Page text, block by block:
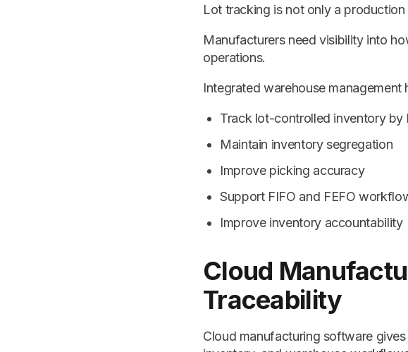
Lot tracking is not only a
Manufacturers need visibility into
operations.
Integrated warehouse management
Track lot-controlled inventory by
Maintain inventory segregation
Improve picking accuracy
Support FIFO and FEFO
Improve inventory accountability
Cloud
Traceability
Cloud manufacturing software